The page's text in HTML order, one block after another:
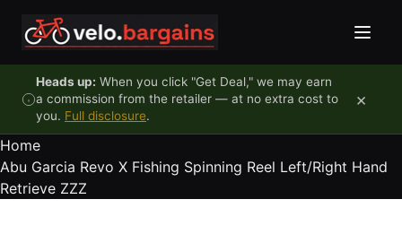
Heads up: When you click "Get Deal," we may earn
a commission from the retailer — at no extra cost to
you. Full disclosure.
×
Home
Abu Garcia Revo X Fishing Spinning Reel Left/Right Hand
Retrieve ZZZ